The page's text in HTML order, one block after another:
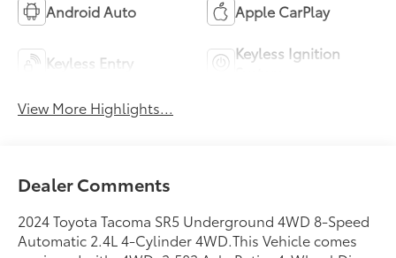
Android Auto Apple CarPlay
Keyless Entry
Keyless Ignition
View More Highlights...
Dealer Comments
2024 Toyota Tacoma SR5 Underground 4WD 8-Speed
Automatic 2.4L 4-Cylinder 4WD.This Vehicle comes